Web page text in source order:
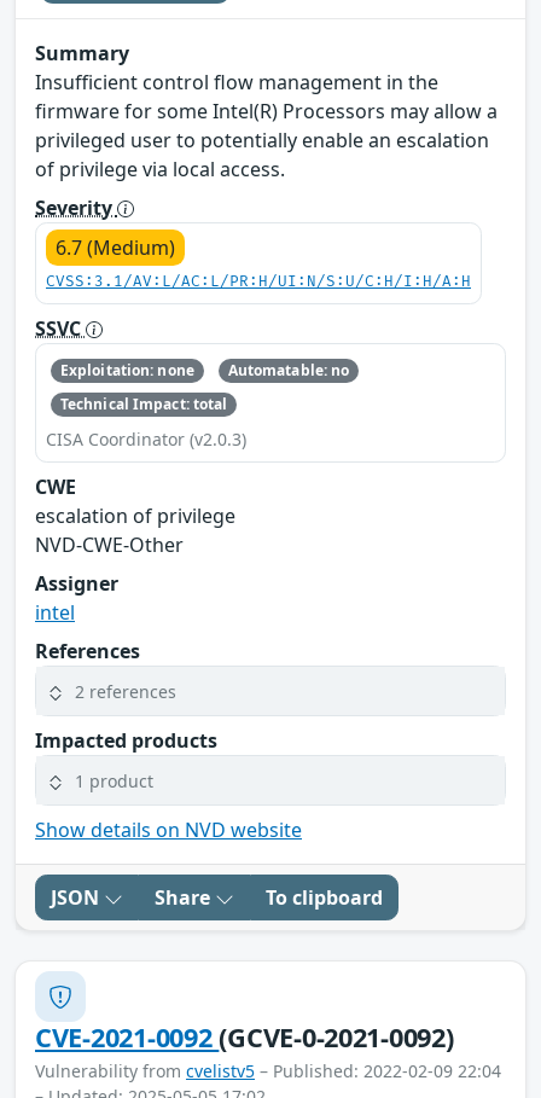
Summary
Insufficient control flow management in the
firmware for some Intel(R) Processors may allow a
privileged user to potentially enable an escalation
of privilege via local access.
Severity
6.7 (Medium)
CVSS:3.1/AV:L/AC:L/PR:H/UI:N/S:U/C:H/I:H/A:H
SSVC
Exploitation: none
Automatable: no
Technical Impact: total
CISA Coordinator (v2.0.3)
CWE
escalation of privilege
NVD-CWE-Other
Assigner
intel
References
2 references
Impacted products
1 product
Show details on NVD website
JSON Share To clipboard
CVE-2021-0092(GCVE-0-2021-0092)
Vulnerability from cvelistv5 – Published: 2022-02-09 22:04